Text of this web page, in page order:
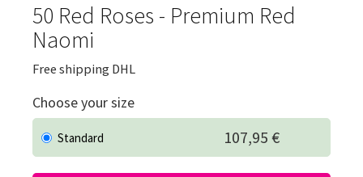
50 Red Roses - Premium Red
Naomi
Free shipping DHL
Choose your size
Standard 107,95 €